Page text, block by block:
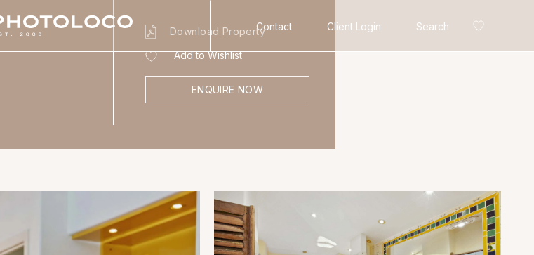
Contact Client Login Search
Download Property
Add to Wishlist
ENQUIRE NOW